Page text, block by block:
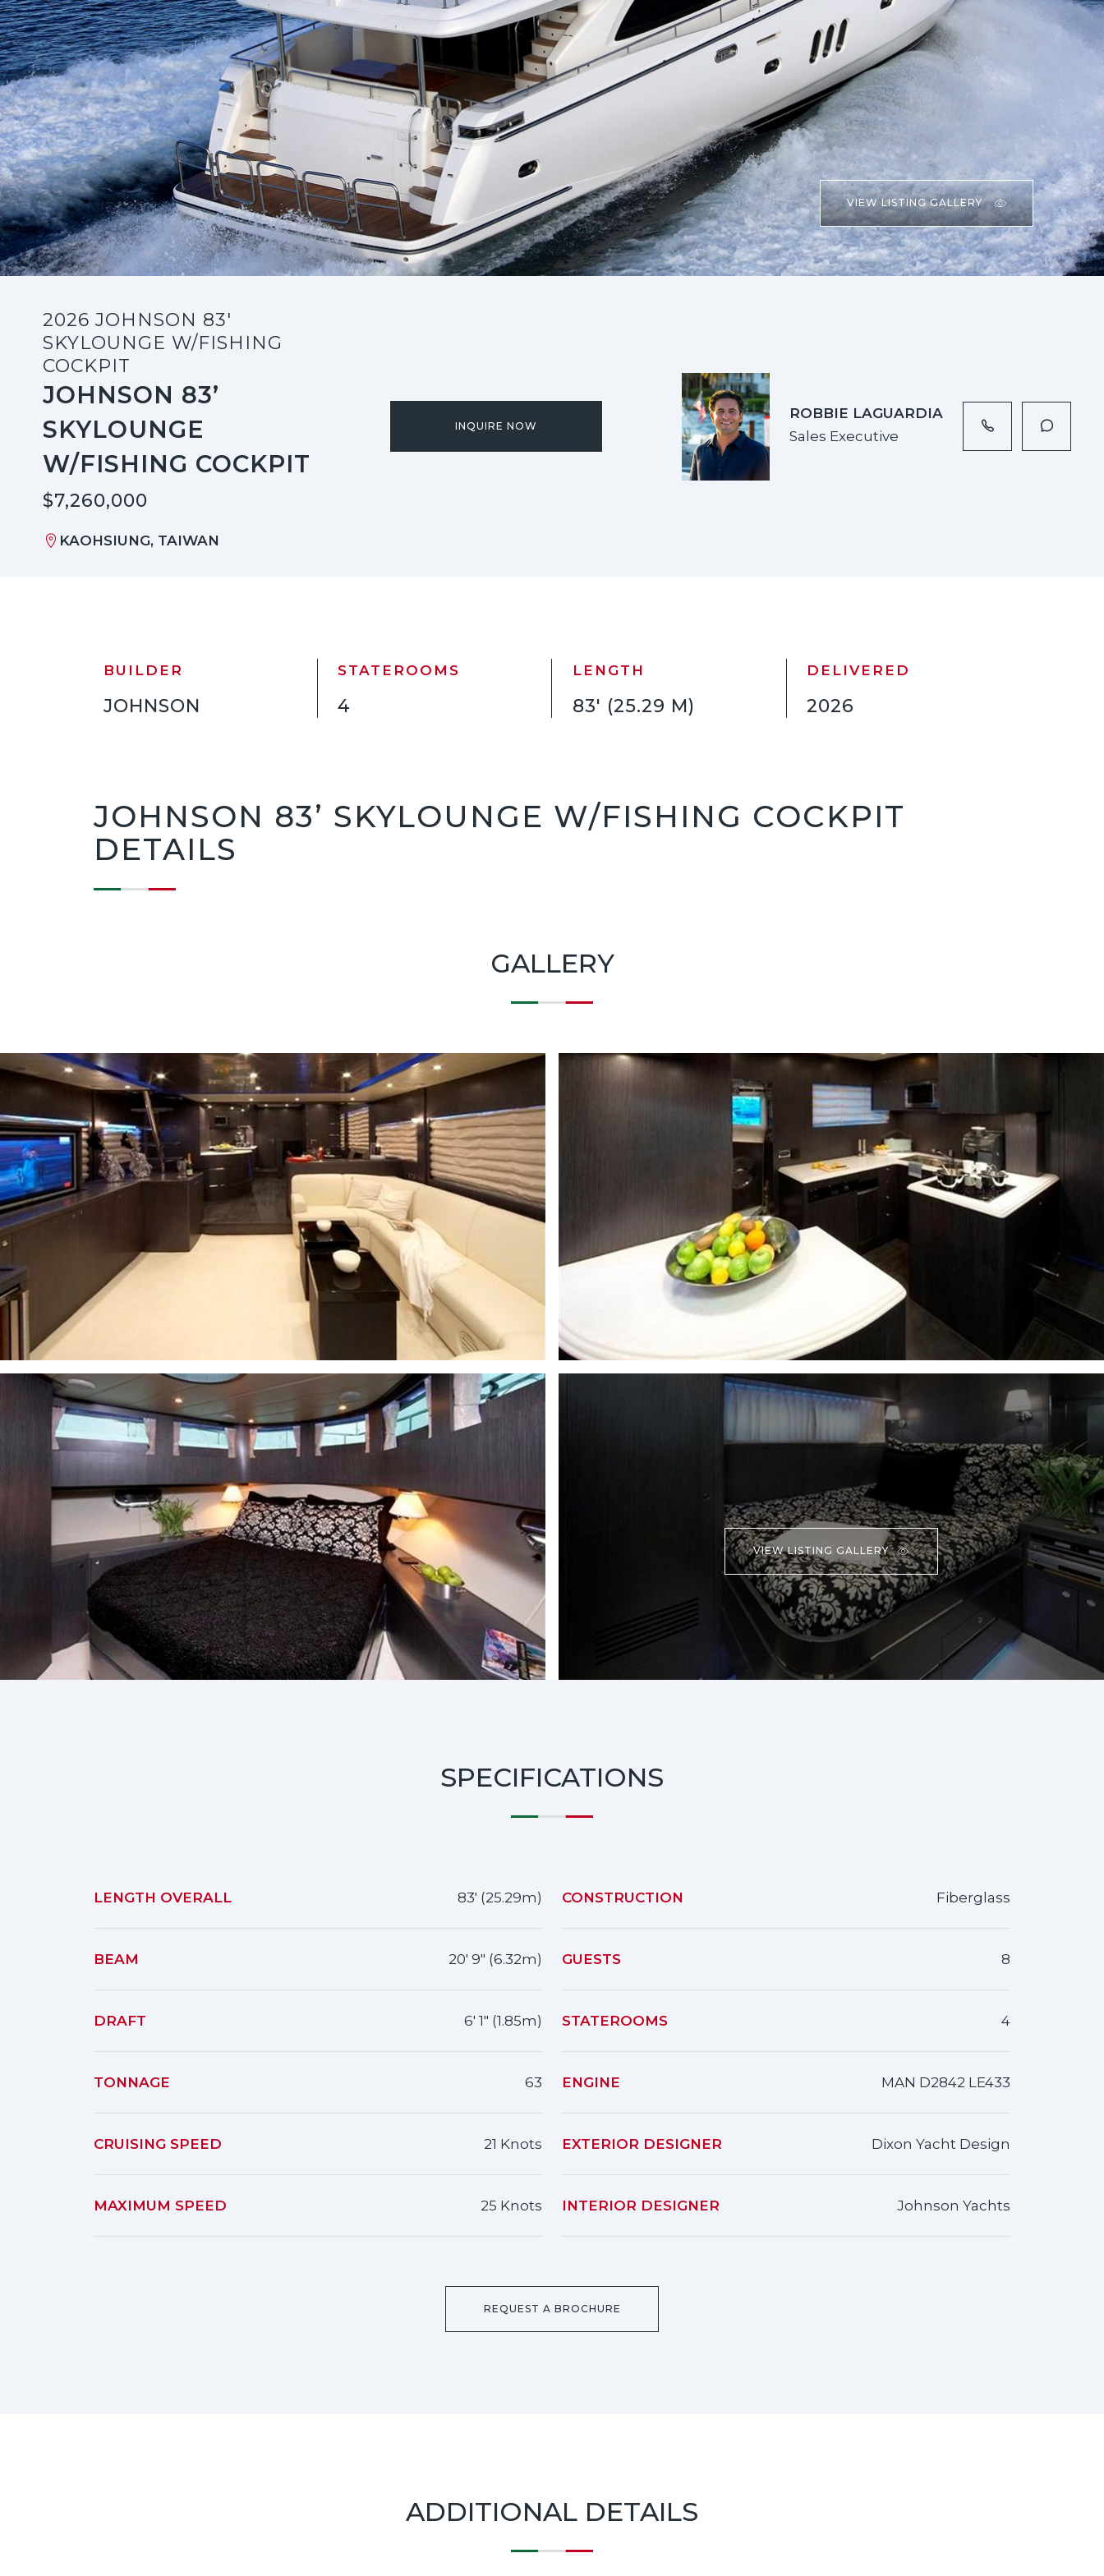
VIEW LISTING GALLERY
2026 JOHNSON 83'
SKYLOUNGE W/FISHING
COCKPIT
JOHNSON 83’
SKYLOUNGE
W/FISHING COCKPIT
$7,260,000
KAOHSIUNG, TAIWAN
INQUIRE NOW
ROBBIE LAGUARDIA
Sales Executive
BUILDER
JOHNSON
STATEROOMS
4
LENGTH
83' (25.29 M)
DELIVERED
2026
JOHNSON 83’ SKYLOUNGE W/FISHING COCKPIT
DETAILS
GALLERY
VIEW LISTING GALLERY
SPECIFICATIONS
LENGTH OVERALL 83' (25.29m)
BEAM 20' 9" (6.32m)
DRAFT 6' 1" (1.85m)
TONNAGE 63
CRUISING SPEED 21 Knots
MAXIMUM SPEED 25 Knots
CONSTRUCTION Fiberglass
GUESTS 8
STATEROOMS 4
ENGINE MAN D2842 LE433
EXTERIOR DESIGNER Dixon Yacht Design
INTERIOR DESIGNER Johnson Yachts
REQUEST A BROCHURE
ADDITIONAL DETAILS